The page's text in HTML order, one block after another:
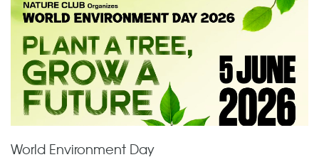
World Environment Day